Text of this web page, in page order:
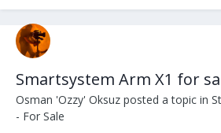
Smartsystem Arm X1 for
Osman 'Ozzy' Oksuz posted a topic in
- For Sale